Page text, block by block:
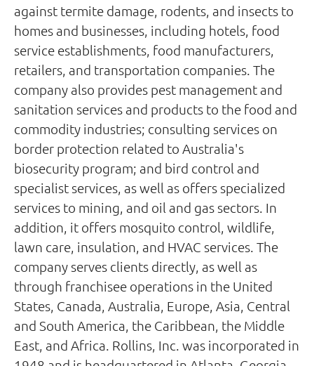
against termite damage, rodents, and insects to
homes and businesses, including hotels, food
service establishments, food manufacturers,
retailers, and transportation companies. The
company also provides pest management and
sanitation services and products to the food and
commodity industries; consulting services on
border protection related to Australia's
biosecurity program; and bird control and
specialist services, as well as offers specialized
services to mining, and oil and gas sectors. In
addition, it offers mosquito control, wildlife,
lawn care, insulation, and HVAC services. The
company serves clients directly, as well as
through franchisee operations in the United
States, Canada, Australia, Europe, Asia, Central
and South America, the Caribbean, the Middle
East, and Africa. Rollins, Inc. was incorporated in